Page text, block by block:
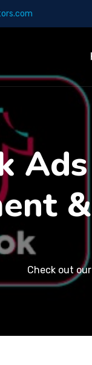
Check out our